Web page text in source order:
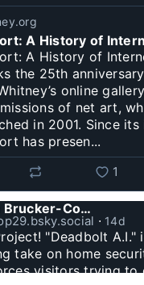
A History of
A History of
the 25th
online
of net art,
in 2001. Since
has presen...
1
Jonah Brucker-Cohen
⋅ 14d
"Deadbolt A.I."
take on home
visitors trying to